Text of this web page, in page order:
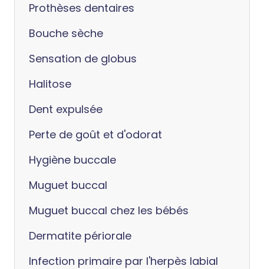
Prothèses dentaires
Bouche sèche
Sensation de globus
Halitose
Dent expulsée
Perte de goût et d'odorat
Hygiène buccale
Muguet buccal
Muguet buccal chez les bébés
Dermatite périorale
Infection primaire par l'herpès labial